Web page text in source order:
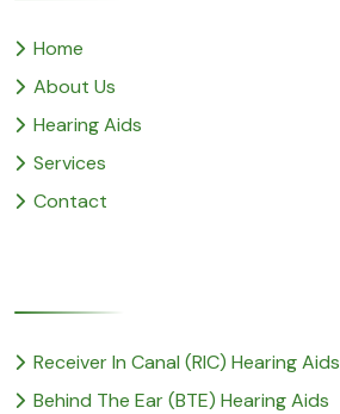
Home
About Us
Hearing Aids
Services
Contact
Receiver In Canal (RIC) Hearing Aids
Behind The Ear (BTE) Hearing Aids